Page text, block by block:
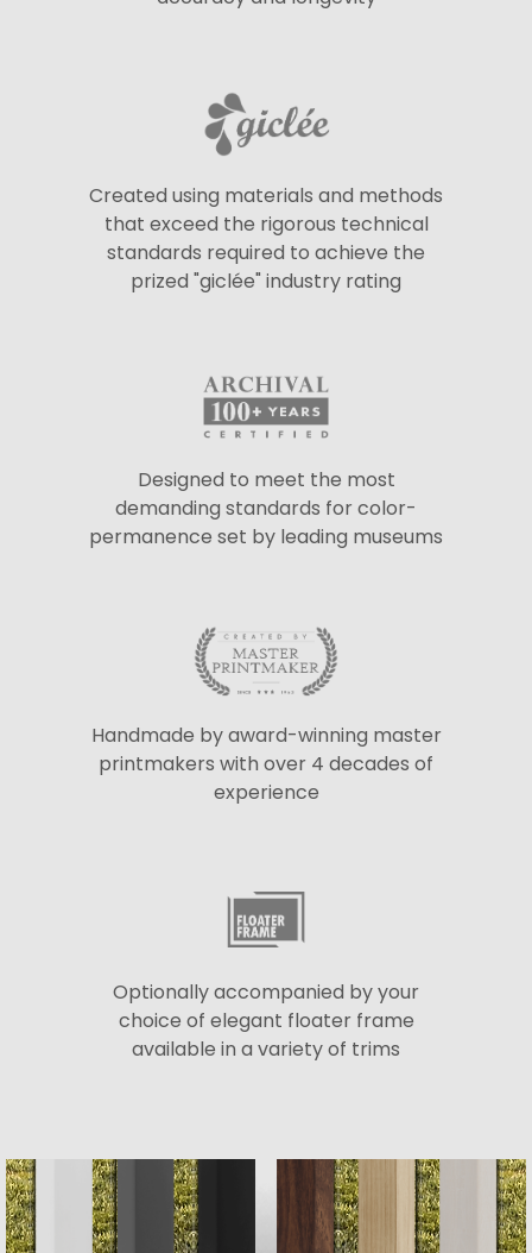
Created using materials and methods
that exceed the rigorous technical
standards required to achieve the
prized "giclée" industry rating
Designed to meet the most
demanding standards for color-
permanence set by leading museums
Handmade by award-winning master
printmakers with over 4 decades of
experience
Optionally accompanied by your
choice of elegant floater frame
available in a variety of trims